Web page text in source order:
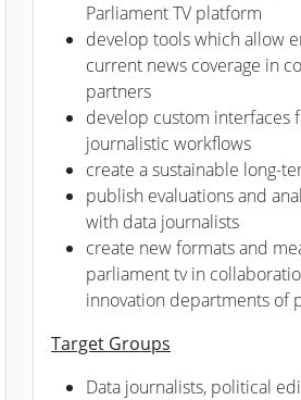
Parliament TV platform
develop tools which allow
current news coverage in
partners
develop custom interfaces
journalistic workflows
create a sustainable long-
publish evaluations and
with data journalists
create new formats and
parliament tv in
innovation departments of
Target Groups
Data journalists, political